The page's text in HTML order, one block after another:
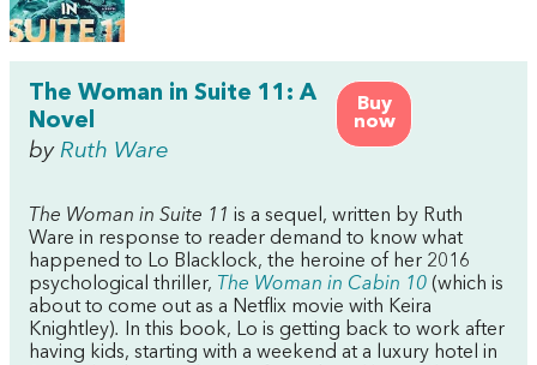
Buy
now
The Woman in Suite 11: A
Novel
by Ruth Ware
The Woman in Suite 11 is a sequel, written by Ruth
Ware in response to reader demand to know what
happened to Lo Blacklock, the heroine of her 2016
psychological thriller, The Woman in Cabin 10 (which is
about to come out as a Netflix movie with Keira
Knightley). In this book, Lo is getting back to work after
having kids, starting with a weekend at a luxury hotel in